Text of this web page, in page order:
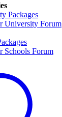
Packages
University Forum
Schools Forum